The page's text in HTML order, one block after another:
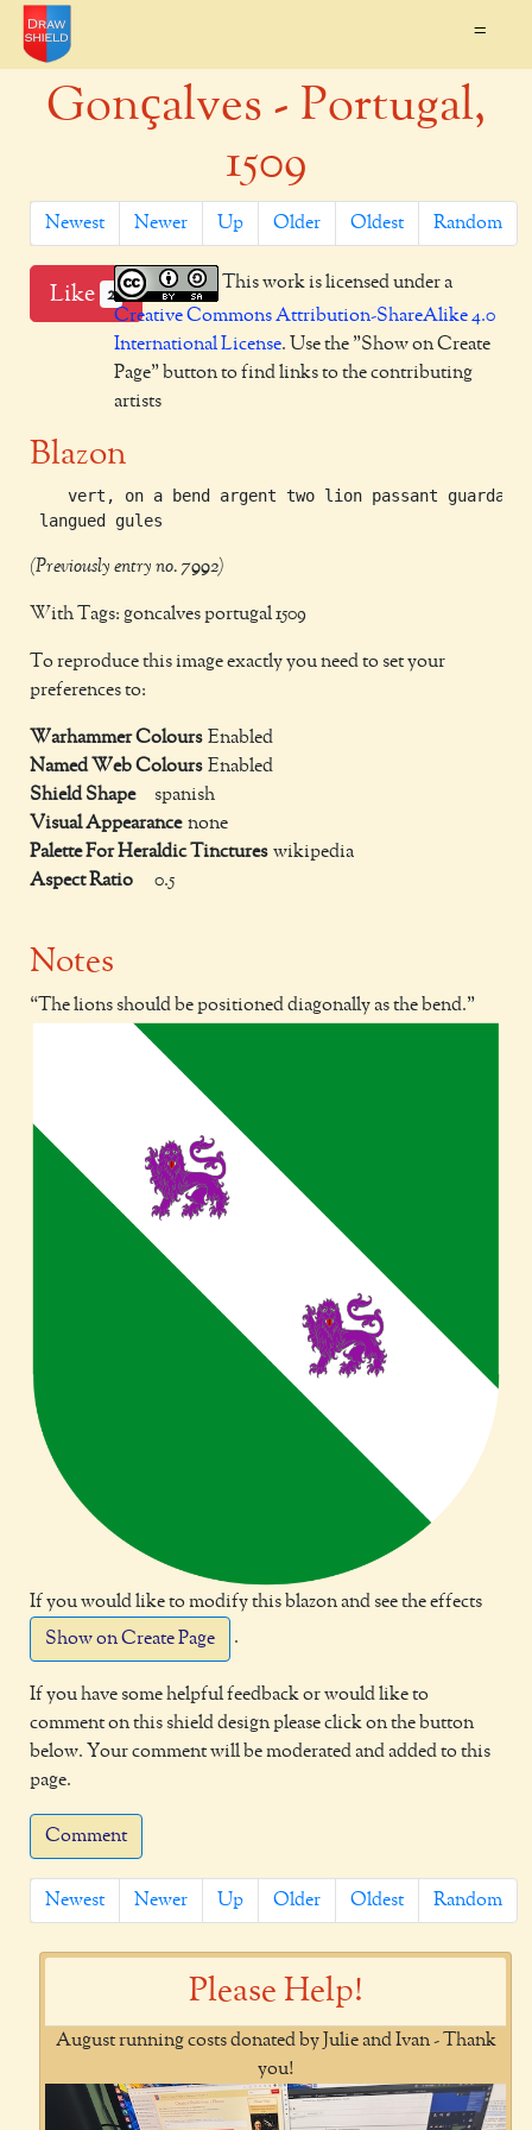
=
Gonçalves - Portugal,
1509
Newest Newer Up Older Oldest Random
Like 2
This work is licensed under a
Creative Commons Attribution-ShareAlike 4.0
International License. Use the "Show on Create
Page" button to find links to the contributing
artists
Blazon
vert, on a bend argent two lion passant guardant
(Previously entry no. 7992)
With Tags: goncalves portugal 1509
To reproduce this image exactly you need to set your
preferences to:
Warhammer Colours Enabled
Named Web Colours Enabled
Shield Shape
spanish
Visual Appearance none
Palette For Heraldic Tinctures wikipedia
Aspect Ratio
0.5
Notes
The lions should be positioned diagonally as the bend.
If you would like to modify this blazon and see the effects
Show on Create Page
.
If you have some helpful feedback or would like to
comment on this shield design please click on the button
below. Your comment will be moderated and added to this
page.
Comment
Newest Newer Up Older Oldest Random
Please Help!
August running costs donated by Julie and Ivan - Thank
you!